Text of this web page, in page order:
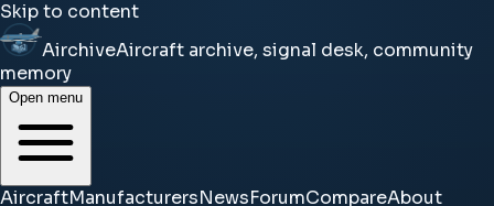
Skip to content
AirchiveAircraft archive, signal desk, community
memory
Open menu
AircraftManufacturersNewsForumCompareAbout